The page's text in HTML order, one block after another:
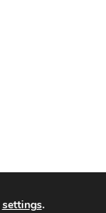
settings.